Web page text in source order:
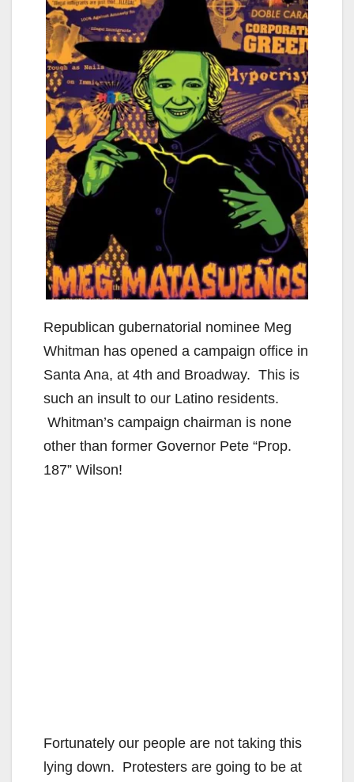
Republican gubernatorial nominee Meg
Whitman has opened a campaign office in
Santa Ana, at 4th and Broadway. This is
such an insult to our Latino residents.
Whitman’s campaign chairman is none
other than former Governor Pete “Prop.
187” Wilson!
Fortunately our people are not taking this
lying down. Protesters are going to be at